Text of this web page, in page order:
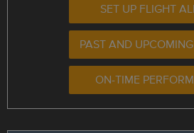
SET UP FLIGHT
PAST AND
ON-TIME